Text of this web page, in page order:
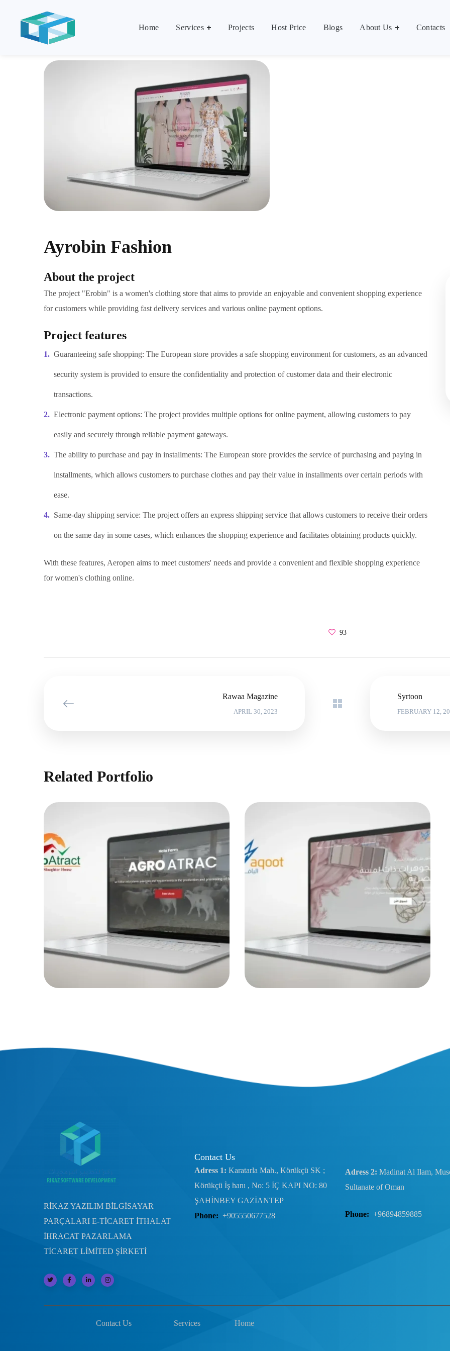
Home Services Projects Host Price Blogs About Us Contacts
Contacts
Ayrobin Fashion
About the project
The project "Erobin" is a women's clothing store that aims to provide an enjoyable and convenient shopping experience
for customers while providing fast delivery services and various online payment options.
Project features
Guaranteeing safe shopping: The European store provides a safe shopping environment for customers, as an advanced
security system is provided to ensure the confidentiality and protection of customer data and their electronic
transactions.
Electronic payment options: The project provides multiple options for online payment, allowing customers to pay
easily and securely through reliable payment gateways.
The ability to purchase and pay in installments: The European store provides the service of purchasing and paying in
installments, which allows customers to purchase clothes and pay their value in installments over certain periods with
ease.
Same-day shipping service: The project offers an express shipping service that allows customers to receive their orders
on the same day in some cases, which enhances the shopping experience and facilitates obtaining products quickly.
With these features, Aeropen aims to meet customers' needs and provide a convenient and flexible shopping experience
for women's clothing online.
93
Rawaa Magazine
APRIL 30, 2023
Syrtoon
FEBRUARY 12,
Related Portfolio
Agro Atract
MARKETING PROJECTS |
Al-Yaqoot store
MARKETING PROJECTS
WEB PROJECTS
RİKAZ YAZILIM BİLGİSAYAR
PARÇALARI E-TİCARET İTHALAT
İHRACAT PAZARLAMA
TİCARET LİMİTED ŞİRKETİ
Contact Us
Adress 1: Karatarla Mah., Körükçü SK ;
Körükçü İş hanı , No: 5 İÇ KAPI NO: 80
ŞAHİNBEY GAZİANTEP
Phone: +905550677528
Adress 2: Madinat Al Ilam,
Sultanate of Oman
Phone: +96894859885
Contact Us Services Home